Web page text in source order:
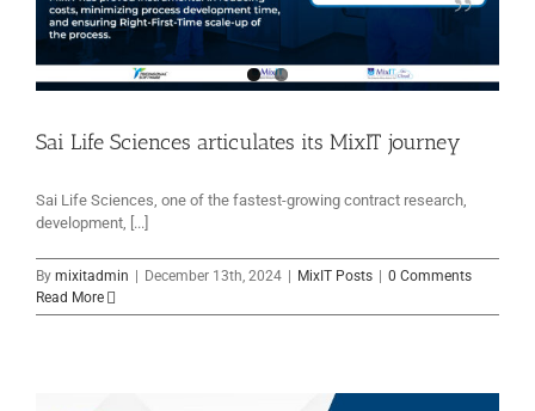
Sai Life Sciences articulates its MixIT journey
Sai Life Sciences, one of the fastest-growing contract research,
development, [...]
By mixitadmin | December 13th, 2024 | MixIT Posts | 0 Comments
Read More